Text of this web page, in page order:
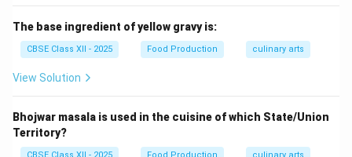
The base ingredient of yellow gravy is:
CBSE Class XII - 2025 Food Production culinary arts
View Solution
Bhojwar masala is used in the cuisine of which State/Union
Territory?